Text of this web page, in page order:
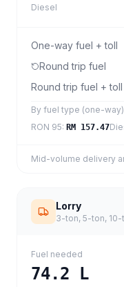
Diesel
One-way fuel + toll
Round trip fuel
Round trip fuel + toll
By fuel type (one-way)
RON 95: RM 157.47
Mid-volume delivery
Lorry
3-ton, 5-ton, 10-
Fuel needed
74.2 L